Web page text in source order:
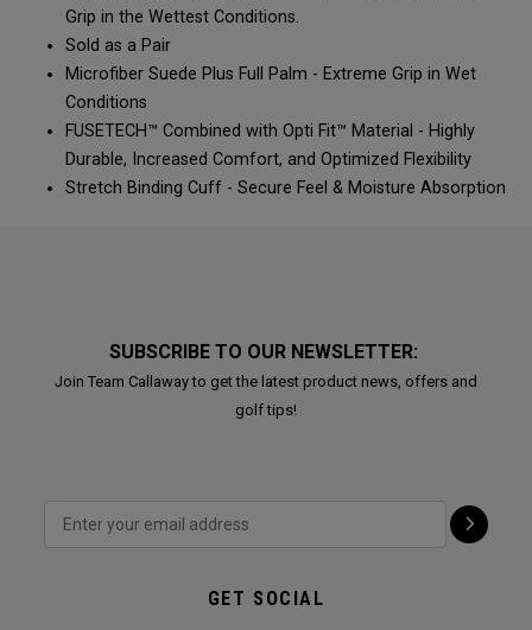
Grip in the Wettest Conditions.​​
Sold as a Pair​​​​
Microfiber Suede Plus Full Palm - Extreme Grip in Wet
Conditions​​​
​FUSETECH™ Combined with Opti Fit™ Material - Highly
Durable, Increased Comfort, and Optimized Flexibility​​​​
Stretch Binding Cuff - Secure Feel & Moisture Absorption​​​​
SUBSCRIBE TO OUR NEWSLETTER:
Join Team Callaway to get the latest product news, offers and
golf tips!
GET SOCIAL